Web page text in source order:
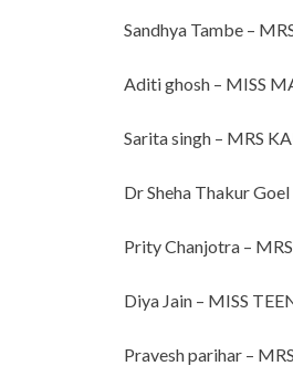
Sandhya Tambe –
Aditi ghosh – MISS
Sarita singh – MRS
Dr Sheha Thakur
Prity Chanjotra –
Diya Jain – MISS
Pravesh parihar –